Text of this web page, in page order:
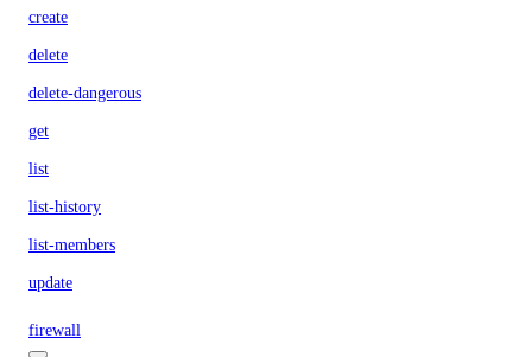
create
delete
delete-dangerous
get
list
list-history
list-members
update
firewall